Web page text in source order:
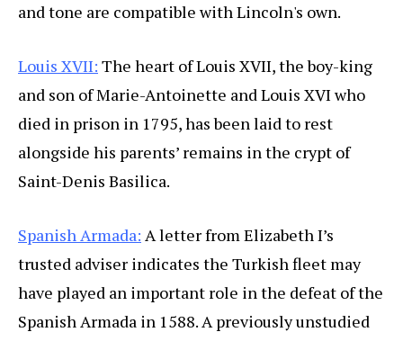
and tone are compatible with Lincoln's own.
Louis XVII: The heart of Louis XVII, the boy-king
and son of Marie-Antoinette and Louis XVI who
died in prison in 1795, has been laid to rest
alongside his parents’ remains in the crypt of
Saint-Denis Basilica.
Spanish Armada: A letter from Elizabeth I’s
trusted adviser indicates the Turkish fleet may
have played an important role in the defeat of the
Spanish Armada in 1588. A previously unstudied